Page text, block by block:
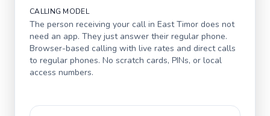
CALLING MODEL
The person receiving your call in East Timor does not
need an app. They just answer their regular phone.
Browser-based calling with live rates and direct calls
to regular phones. No scratch cards, PINs, or local
access numbers.